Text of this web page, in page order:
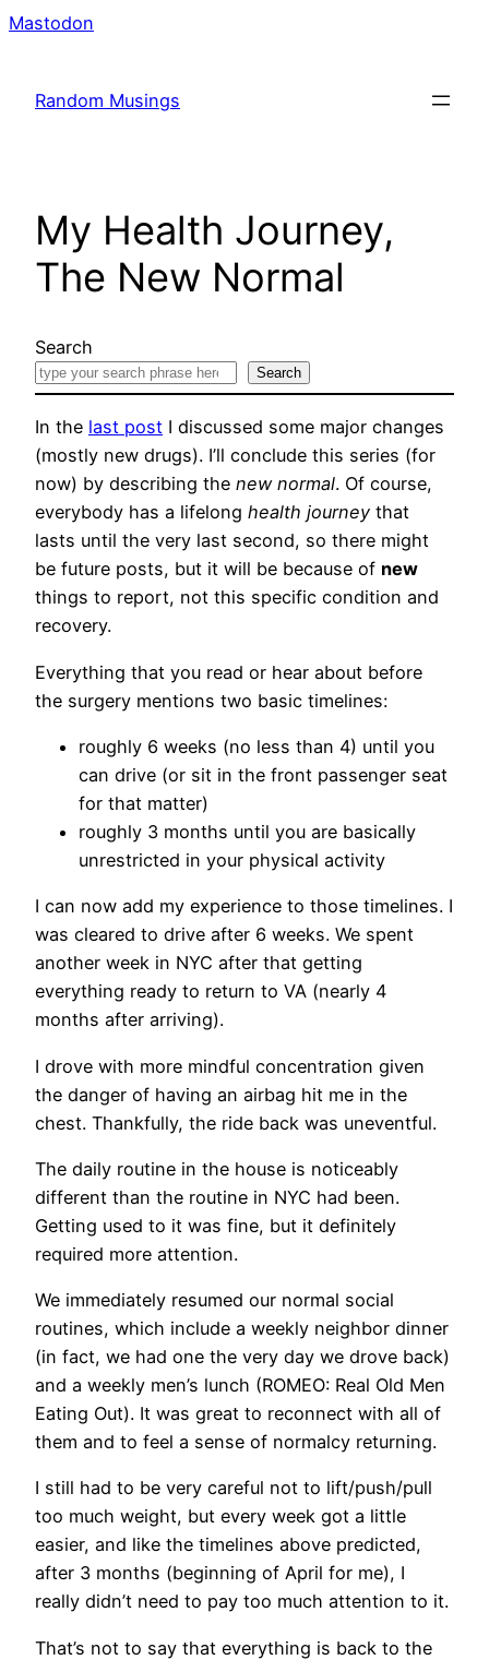
Mastodon
Random Musings
My Health Journey,
The New Normal
Search
Search
In the last post I discussed some major changes
(mostly new drugs). I’ll conclude this series (for
now) by describing the new normal. Of course,
everybody has a lifelong health journey that
lasts until the very last second, so there might
be future posts, but it will be because of new
things to report, not this specific condition and
recovery.
Everything that you read or hear about before
the surgery mentions two basic timelines:
roughly 6 weeks (no less than 4) until you
can drive (or sit in the front passenger seat
for that matter)
roughly 3 months until you are basically
unrestricted in your physical activity
I can now add my experience to those timelines. I
was cleared to drive after 6 weeks. We spent
another week in NYC after that getting
everything ready to return to VA (nearly 4
months after arriving).
I drove with more mindful concentration given
the danger of having an airbag hit me in the
chest. Thankfully, the ride back was uneventful.
The daily routine in the house is noticeably
different than the routine in NYC had been.
Getting used to it was fine, but it definitely
required more attention.
We immediately resumed our normal social
routines, which include a weekly neighbor dinner
(in fact, we had one the very day we drove back)
and a weekly men’s lunch (ROMEO: Real Old Men
Eating Out). It was great to reconnect with all of
them and to feel a sense of normalcy returning.
I still had to be very careful not to lift/push/pull
too much weight, but every week got a little
easier, and like the timelines above predicted,
after 3 months (beginning of April for me), I
really didn’t need to pay too much attention to it.
That’s not to say that everything is back to the